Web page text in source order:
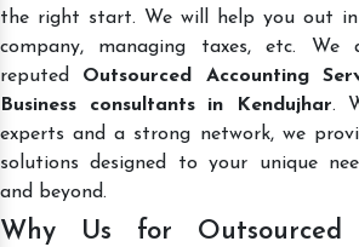
the right start. We will help you out
company, managing taxes, etc.
reputed Outsourced Accounting
Business consultants in Kendujhar.
experts and a strong network, we
solutions designed to your unique
and beyond.
Why Us for Outsourced